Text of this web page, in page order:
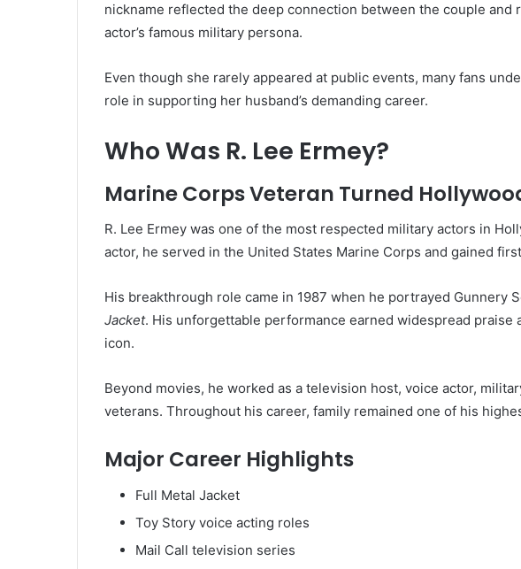
nickname reflected the deep connection between the couple and
actor’s famous military persona.
Even though she rarely appeared at public events, many fans
role in supporting her husband’s demanding career.
Who Was R. Lee Ermey?
Marine Corps Veteran Turned
R. Lee Ermey was one of the most respected military actors in
actor, he served in the United States Marine Corps and gained
His breakthrough role came in 1987 when he portrayed Gunnery
Jacket. His unforgettable performance earned widespread praise
icon.
Beyond movies, he worked as a television host, voice actor,
veterans. Throughout his career, family remained one of his
Major Career Highlights
Full Metal Jacket
Toy Story voice acting roles
Mail Call television series